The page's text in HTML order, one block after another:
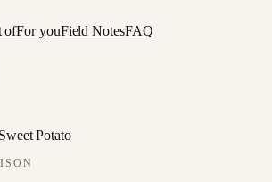
ofFor youField NotesFAQ
Potato